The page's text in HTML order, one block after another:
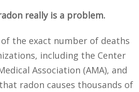
really is a problem.
the exact number of deaths
including the Center
Association (AMA), and
radon causes thousands of